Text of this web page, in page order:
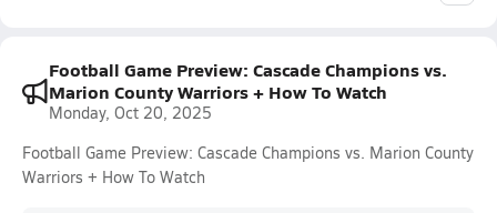
Football Game Preview: Cascade Champions vs.
Marion County Warriors + How To Watch
Monday, Oct 20, 2025
Football Game Preview: Cascade Champions vs. Marion County
Warriors + How To Watch